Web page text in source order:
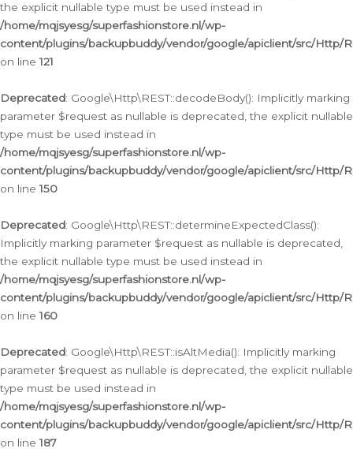
the explicit nullable type must be used instead in
/home/mqjsyesg/superfashionstore.nl/wp-
content/plugins/backupbuddy/vendor/google/apiclient/src/Http/
on line121
Deprecated: Google\Http\REST::decodeBody(): Implicitly marking
parameter $request as nullable is deprecated, the explicit nullable
type must be used instead in
/home/mqjsyesg/superfashionstore.nl/wp-
content/plugins/backupbuddy/vendor/google/apiclient/src/Http/
on line150
Deprecated: Google\Http\REST::determineExpectedClass():
Implicitly marking parameter $request as nullable is deprecated,
the explicit nullable type must be used instead in
/home/mqjsyesg/superfashionstore.nl/wp-
content/plugins/backupbuddy/vendor/google/apiclient/src/Http/
on line160
Deprecated: Google\Http\REST::isAltMedia(): Implicitly marking
parameter $request as nullable is deprecated, the explicit nullable
type must be used instead in
/home/mqjsyesg/superfashionstore.nl/wp-
content/plugins/backupbuddy/vendor/google/apiclient/src/Http/
on line187